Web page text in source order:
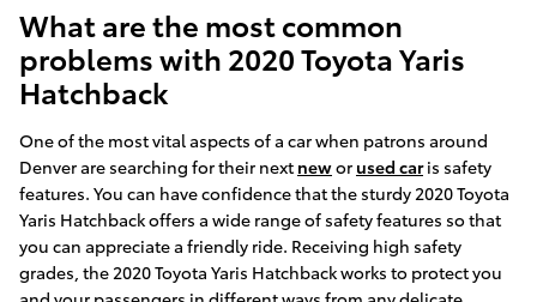
What are the most common
problems with 2020 Toyota Yaris
Hatchback
One of the most vital aspects of a car when patrons around
Denver are searching for their next newor used caris safety
features. You can have confidence that the sturdy 2020 Toyota
Yaris Hatchback offers a wide range of safety features so that
you can appreciate a friendly ride. Receiving high safety
grades, the 2020 Toyota Yaris Hatchback works to protect you